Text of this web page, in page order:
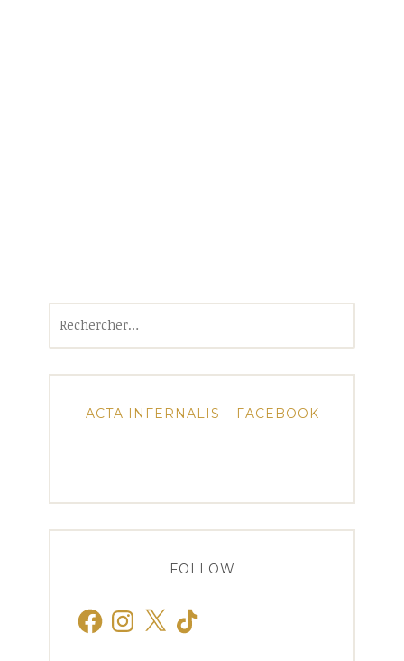
ACTA INFERNALIS – FACEBOOK
FOLLOW
FacebookInstagram
X TikTok